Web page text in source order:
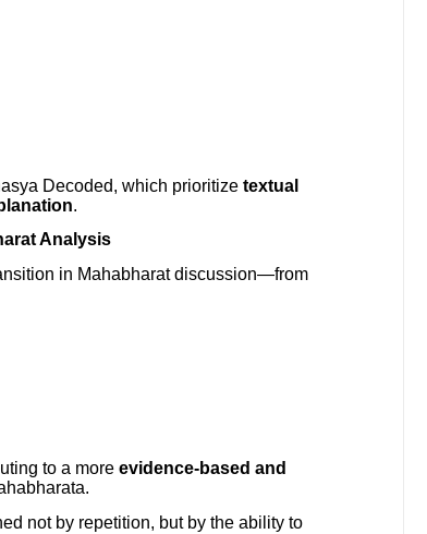
Decoded, which prioritize textual
.
Analysis
in Mahabharat discussion—from
to a more evidence-based and
not by repetition, but by the ability to